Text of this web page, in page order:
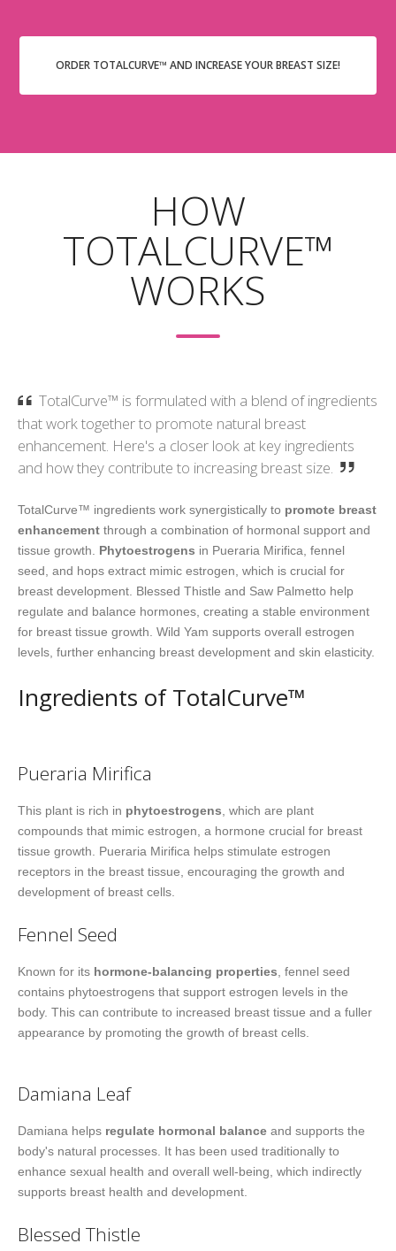
ORDER TOTALCURVE™ AND INCREASE YOUR BREAST SIZE!
HOW
TOTALCURVE™
WORKS
TotalCurve™ is formulated with a blend of ingredients
that work together to promote natural breast
enhancement. Here's a closer look at key ingredients
and how they contribute to increasing breast size.
TotalCurve™ ingredients work synergistically to promote breast
enhancement through a combination of hormonal support and
tissue growth. Phytoestrogens in Pueraria Mirifica, fennel
seed, and hops extract mimic estrogen, which is crucial for
breast development. Blessed Thistle and Saw Palmetto help
regulate and balance hormones, creating a stable environment
for breast tissue growth. Wild Yam supports overall estrogen
levels, further enhancing breast development and skin elasticity.
Ingredients of TotalCurve™
Pueraria Mirifica
This plant is rich in phytoestrogens, which are plant
compounds that mimic estrogen, a hormone crucial for breast
tissue growth. Pueraria Mirifica helps stimulate estrogen
receptors in the breast tissue, encouraging the growth and
development of breast cells.
Fennel Seed
Known for its hormone-balancing properties, fennel seed
contains phytoestrogens that support estrogen levels in the
body. This can contribute to increased breast tissue and a fuller
appearance by promoting the growth of breast cells.
Damiana Leaf
Damiana helps regulate hormonal balance and supports the
body's natural processes. It has been used traditionally to
enhance sexual health and overall well-being, which indirectly
supports breast health and development.
Blessed Thistle